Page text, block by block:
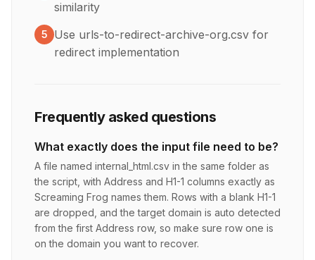
similarity
5
Use urls-to-redirect-archive-org.csv for
redirect implementation
Frequently asked questions
What exactly does the input file need to be?
A file named internal_html.csv in the same folder as
the script, with Address and H1-1 columns exactly as
Screaming Frog names them. Rows with a blank H1-1
are dropped, and the target domain is auto detected
from the first Address row, so make sure row one is
on the domain you want to recover.